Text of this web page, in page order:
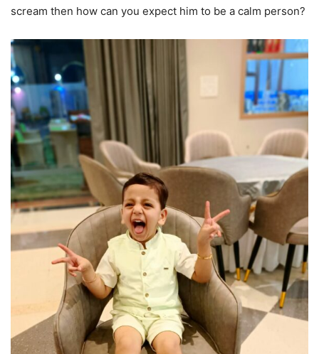
scream then how can you expect him to be a calm person?